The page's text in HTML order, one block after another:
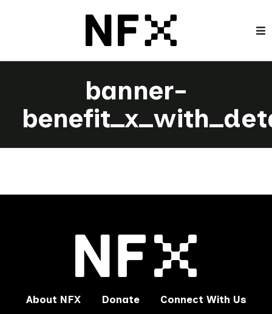
banner-
About NFX Donate Connect With Us